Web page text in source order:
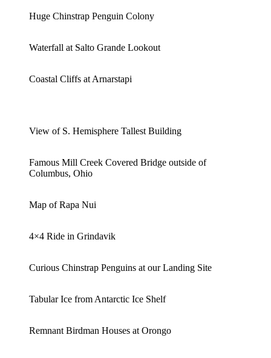
Huge Chinstrap Penguin Colony
Waterfall at Salto Grande Lookout
Coastal Cliffs at Arnarstapi
View of S. Hemisphere Tallest Building
Famous Mill Creek Covered Bridge outside of
Columbus, Ohio
Map of Rapa Nui
4×4 Ride in Grindavik
Curious Chinstrap Penguins at our Landing Site
Tabular Ice from Antarctic Ice Shelf
Remnant Birdman Houses at Orongo